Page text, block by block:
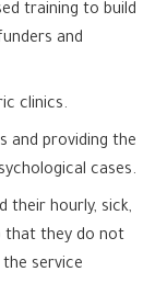
training to build
and
clinics.
and providing the
cases.
their hourly, sick,
that they do not
service